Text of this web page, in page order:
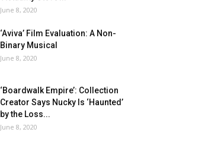
June 8, 2020
‘Aviva’ Film Evaluation: A Non-
Binary Musical
June 8, 2020
‘Boardwalk Empire’: Collection
Creator Says Nucky Is ‘Haunted’
by the Loss...
June 8, 2020